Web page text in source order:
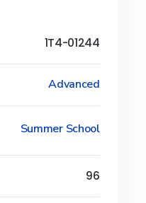
1T4-01244
Advanced
Summer School
96